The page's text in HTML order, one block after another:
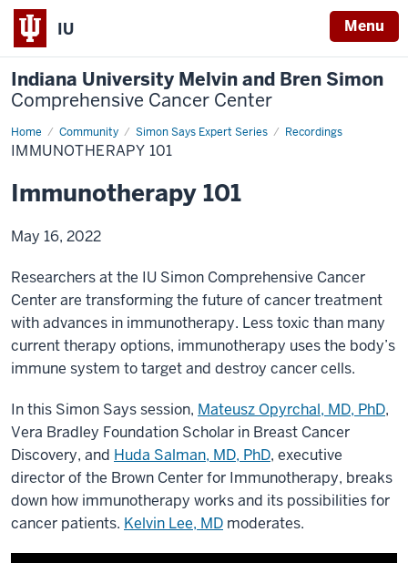
IU Menu
Indiana University Melvin and Bren Simon
Comprehensive Cancer Center
Home Community Simon Says Expert Series Recordings
Immunotherapy
101
IMMUNOTHERAPY 101
Immunotherapy 101
May 16, 2022
Researchers at the IU Simon Comprehensive Cancer
Center are transforming the future of cancer treatment
with advances in immunotherapy. Less toxic than many
current therapy options, immunotherapy uses the body’s
immune system to target and destroy cancer cells.
In this Simon Says session, Mateusz Opyrchal, MD, PhD,
Vera Bradley Foundation Scholar in Breast Cancer
Discovery, and Huda Salman, MD, PhD, executive
director of the Brown Center for Immunotherapy, breaks
down how immunotherapy works and its possibilities for
cancer patients. Kelvin Lee, MD moderates.